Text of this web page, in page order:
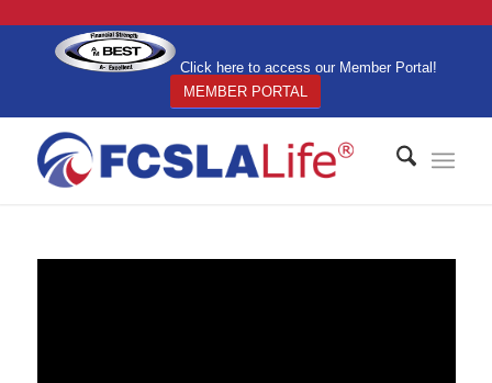
Click here to access our Member Portal!
MEMBER PORTAL